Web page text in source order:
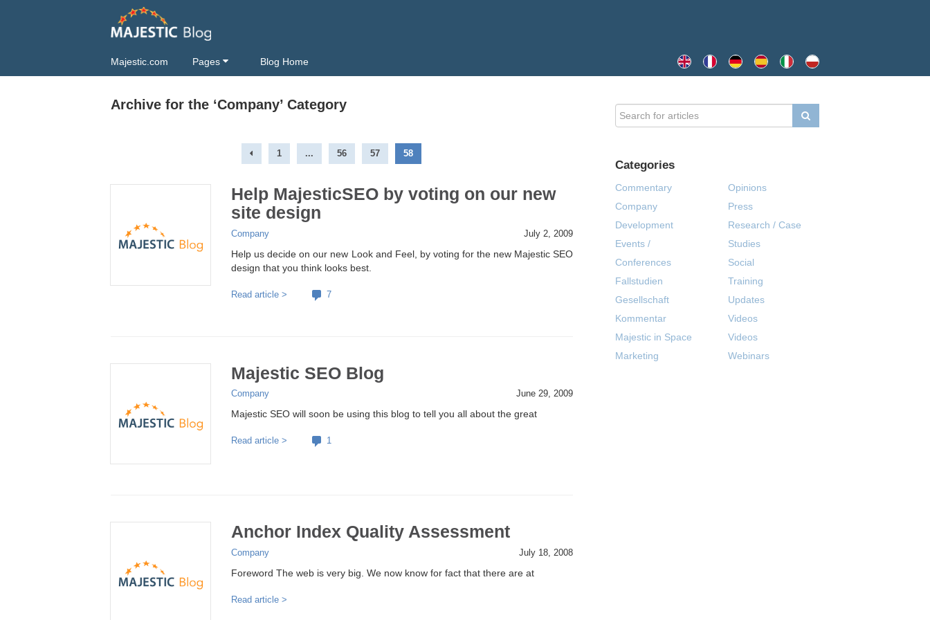
Majestic.com Pages Blog Home
Archive for the ‘Company’ Category
1 ... 56 57 58
Help MajesticSEO by voting on our new
site design
Company July 2, 2009
Help us decide on our new Look and Feel, by voting for the new Majestic SEO
design that you think looks best.
Read article > 7
Majestic SEO Blog
Company June 29, 2009
Majestic SEO will soon be using this blog to tell you all about the great
Read article > 1
Anchor Index Quality Assessment
Company July 18, 2008
Foreword The web is very big. We now know for fact that there are at
Read article >
Categories
Commentary
Company
Development
Events /
Conferences
Fallstudien
Gesellschaft
Kommentar
Majestic in Space
Marketing
Opinions
Press
Research / Case
Studies
Social
Training
Updates
Videos
Videos
Webinars